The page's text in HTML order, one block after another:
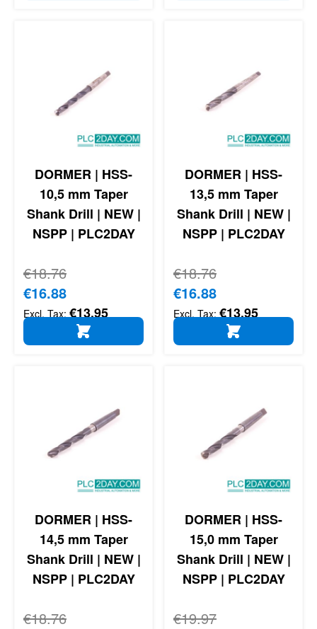
DORMER | HSS-
10,5 mm Taper
Shank Drill | NEW |
NSPP | PLC2DAY
Regular Price
€18.76
Special Price
€16.88
€13.95
ADD TO CART
DORMER | HSS-
13,5 mm Taper
Shank Drill | NEW |
NSPP | PLC2DAY
Regular Price
€18.76
Special Price
€16.88
€13.95
ADD TO CART
DORMER | HSS-
14,5 mm Taper
Shank Drill | NEW |
NSPP | PLC2DAY
Regular Price
€18.76
DORMER | HSS-
15,0 mm Taper
Shank Drill | NEW |
NSPP | PLC2DAY
Regular Price
€19.97